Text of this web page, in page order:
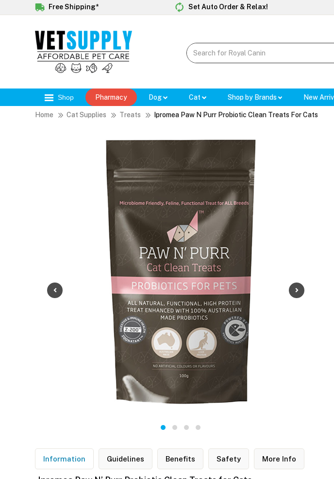
Free Shipping* Set Auto Order & Relax!
Shop Pharmacy Dog Cat Shop by Brands New
Home Cat Supplies Treats Ipromea Paw N Purr Probiotic Clean Treats For Cats
Information Guidelines Benefits Safety More Info